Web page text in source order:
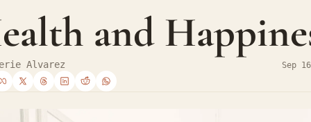
and
Alvarez Sep